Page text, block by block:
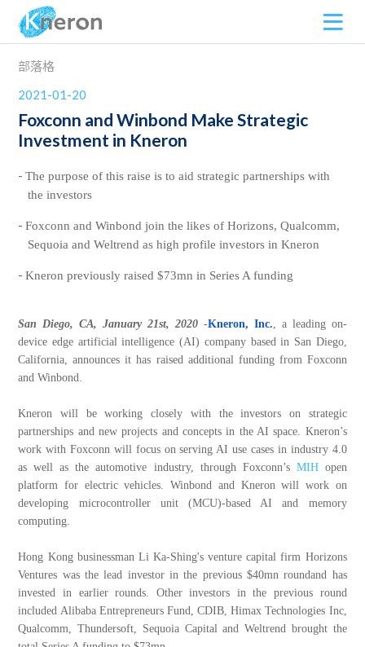
部落格
2021-01-20
Foxconn and Winbond Make Strategic
Investment in Kneron
The purpose of this raise is to aid strategic partnerships with
the investors
Foxconn and Winbond join the likes of Horizons, Qualcomm,
Sequoia and Weltrend as high profile investors in Kneron
Kneron previously raised $73mn in Series A funding
San Diego, CA, January 21st, 2020 -Kneron, Inc., a leading on-
device edge artificial intelligence (AI) company based in San Diego,
California, announces it has raised additional funding from Foxconn
and Winbond.
Kneron will be working closely with the investors on strategic
partnerships and new projects and concepts in the AI space. Kneron’s
work with Foxconn will focus on serving AI use cases in industry 4.0
as well as the automotive industry, through Foxconn’s MIHopen
platform for electric vehicles. Winbond and Kneron will work on
developing microcontroller unit (MCU)-based AI and memory
computing.
Hong Kong businessman Li Ka-Shing's venture capital firm Horizons
Ventures was the lead investor in the previous $40mn roundand has
invested in earlier rounds. Other investors in the previous round
included Alibaba Entrepreneurs Fund, CDIB, Himax Technologies Inc,
Qualcomm, Thundersoft, Sequoia Capital and Weltrend brought the